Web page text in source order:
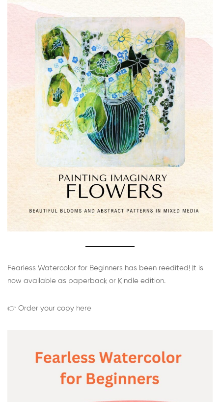
Fearless Watercolor for Beginners has been reedited! It is
now available as paperback or Kindle edition.
👉 Order your copy here